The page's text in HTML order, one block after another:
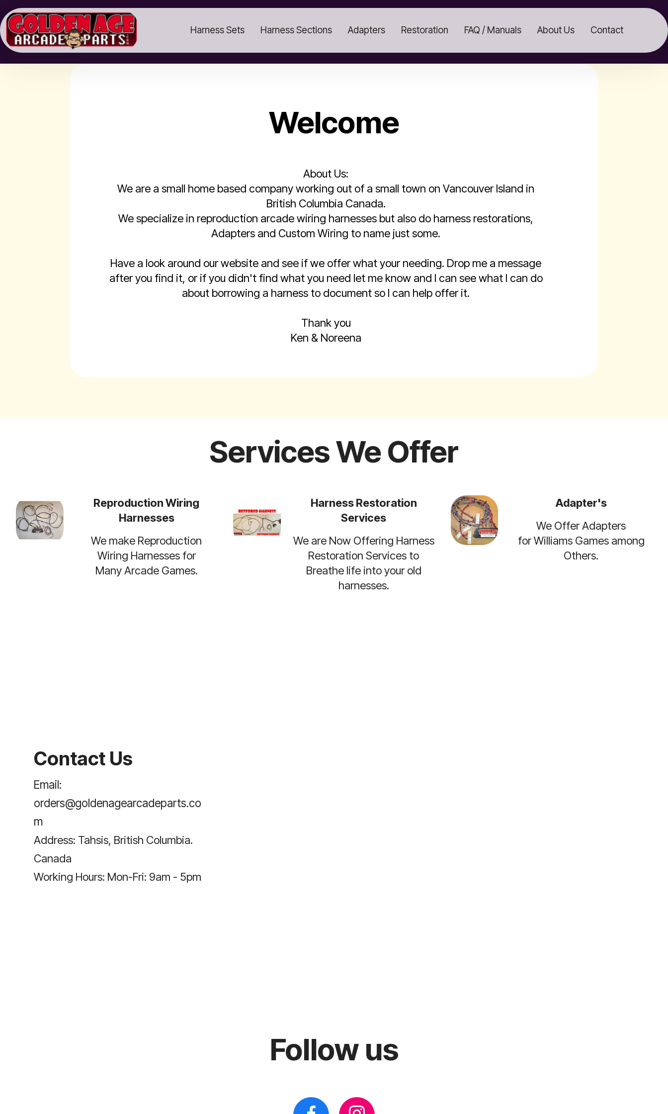
Harness Sets Harness Sections Adapters Restoration FAQ / Manuals About Us Contact
Welcome
About Us:
We are a small home based company working out of a small town on Vancouver Island in
British Columbia Canada.
We specialize in reproduction arcade wiring harnesses but also do harness restorations,
Adapters and Custom Wiring to name just some.
Have a look around our website and see if we offer what your needing. Drop me a message
after you find it, or if you didn't find what you need let me know and I can see what I can do
about borrowing a harness to document so I can help offer it.
Thank you
Ken & Noreena
Services We Offer
Reproduction Wiring
Harnesses
We make Reproduction
Wiring Harnesses for
Many Arcade Games.
Harness Restoration
Services
We are Now Offering Harness
Restoration Services to
Breathe life into your old
harnesses.
Adapter's
We Offer Adapters
for Williams Games among
Others.
Contact Us
Email:
orders@goldenagearcadeparts.co
m
Address: Tahsis, British Columbia.
Canada
Working Hours: Mon-Fri: 9am - 5pm
Follow us